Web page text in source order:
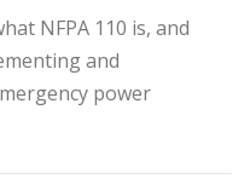
and
power